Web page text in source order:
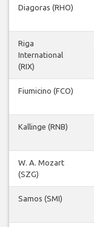
Diagoras (RHO)
Riga
International
(RIX)
Fiumicino (FCO)
Kallinge (RNB)
W. A. Mozart
(SZG)
Samos (SMI)